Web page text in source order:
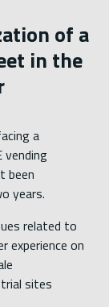
of a
in the
a
been
years.
related to
experience on
sites